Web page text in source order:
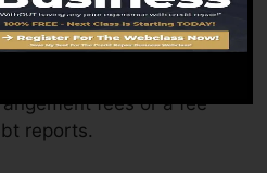
charge by the
to $150 or more. You
fees or a fee
reports.